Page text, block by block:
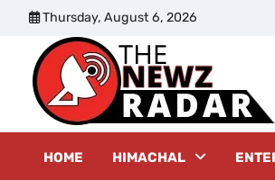
content
Thursday, August 6, 2026
HOME HIMACHAL